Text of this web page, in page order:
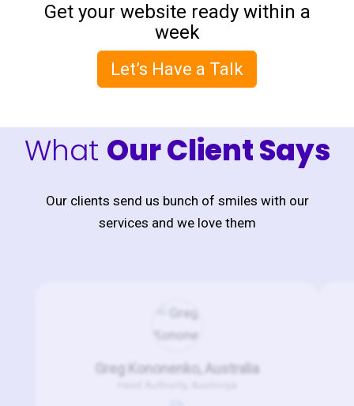
Get your website ready within a
week
Let’s Have a Talk
What Our Client Says
Our clients send us bunch of smiles with our
services and we love them
Greg Kononenko, Australia